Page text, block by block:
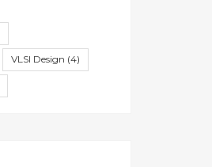
VLSI Design (4)